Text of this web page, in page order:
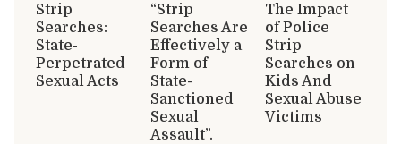
Strip
Searches:
State-
Perpetrated
Sexual Acts
“Strip
Searches Are
Effectively a
Form of
State-
Sanctioned
Sexual
Assault”.
The Impact
of Police
Strip
Searches on
Kids And
Sexual Abuse
Victims